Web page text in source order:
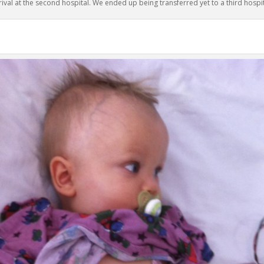
at the second hospital. We ended up being transferred yet to a third